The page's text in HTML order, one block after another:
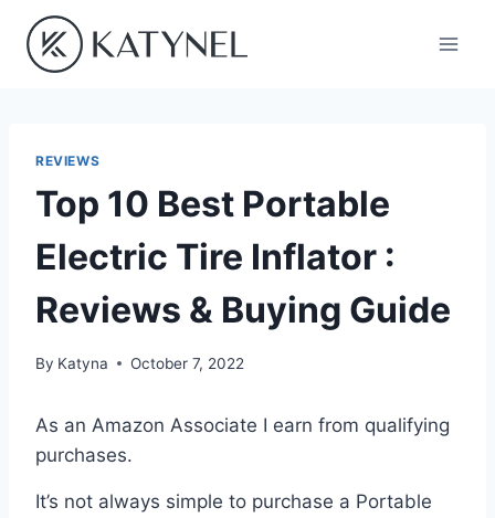
content
REVIEWS
Top 10 Best Portable
Electric Tire Inflator :
Reviews & Buying Guide
By Katyna October 7, 2022
As an Amazon Associate I earn from qualifying
purchases.
It’s not always simple to purchase a Portable